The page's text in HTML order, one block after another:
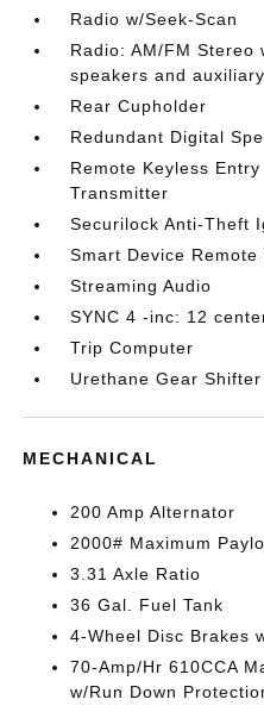
Radio w/Seek-Scan
Radio: AM/FM Stereo
speakers and
Rear Cupholder
Redundant Digital
Remote Keyless
Transmitter
Securilock Anti-Theft
Smart Device
Streaming Audio
SYNC 4 -inc: 12
Trip Computer
Urethane Gear
MECHANICAL
200 Amp Alternator
2000# Maximum
3.31 Axle Ratio
36 Gal. Fuel Tank
4-Wheel Disc Brakes
70-Amp/Hr 610CCA
w/Run Down